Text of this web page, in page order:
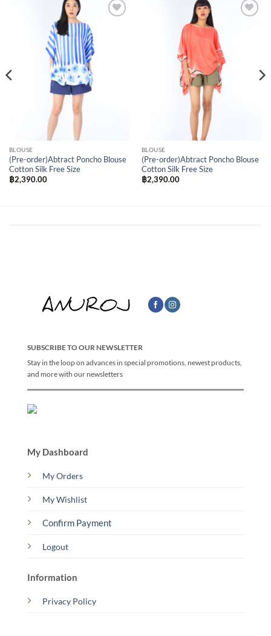
BLOUSE
(Pre-order)Abtract Poncho Blouse
Cotton Silk Free Size
฿2,390.00
BLOUSE
(Pre-order)Abtract Poncho Blouse
Cotton Silk Free Size
฿2,390.00
SUBSCRIBE TO OUR NEWSLETTER
Stay in the loop on advances in special promotions, newest products,
and more with our newsletters
My Dashboard
My Orders
My Wishlist
Confirm Payment
Logout
Information
Privacy Policy